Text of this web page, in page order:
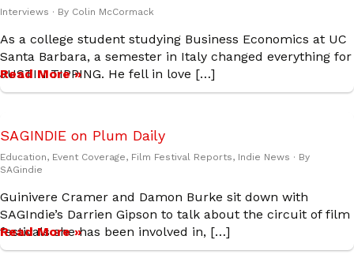
Interviews · By Colin McCormack
As a college student studying Business Economics at UC
Santa Barbara, a semester in Italy changed everything for
JUSTIN TIPPING. He fell in love […]
Read More »
SAGINDIE on Plum Daily
Education, Event Coverage, Film Festival Reports, Indie News · By
SAGindie
Guinivere Cramer and Damon Burke sit down with
SAGIndie’s Darrien Gipson to talk about the circuit of film
festivals she has been involved in, […]
Read More »